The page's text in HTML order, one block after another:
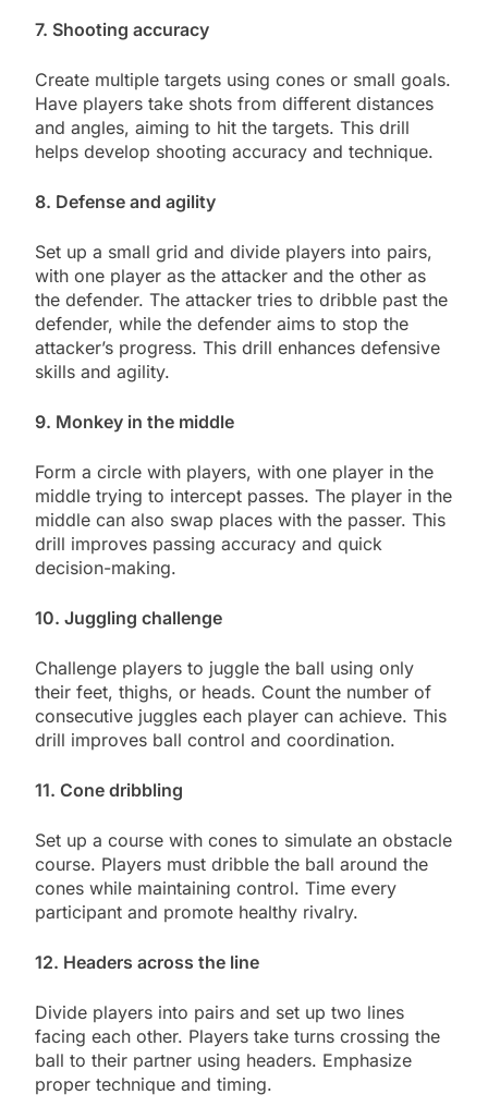
7. Shooting accuracy
Create multiple targets using cones or small goals.
Have players take shots from different distances
and angles, aiming to hit the targets. This drill
helps develop shooting accuracy and technique.
8. Defense and agility
Set up a small grid and divide players into pairs,
with one player as the attacker and the other as
the defender. The attacker tries to dribble past the
defender, while the defender aims to stop the
attacker’s progress. This drill enhances defensive
skills and agility.
9. Monkey in the middle
Form a circle with players, with one player in the
middle trying to intercept passes. The player in the
middle can also swap places with the passer. This
drill improves passing accuracy and quick
decision-making.
10. Juggling challenge
Challenge players to juggle the ball using only
their feet, thighs, or heads. Count the number of
consecutive juggles each player can achieve. This
drill improves ball control and coordination.
11. Cone dribbling
Set up a course with cones to simulate an obstacle
course. Players must dribble the ball around the
cones while maintaining control. Time every
participant and promote healthy rivalry.
12. Headers across the line
Divide players into pairs and set up two lines
facing each other. Players take turns crossing the
ball to their partner using headers. Emphasize
proper technique and timing.